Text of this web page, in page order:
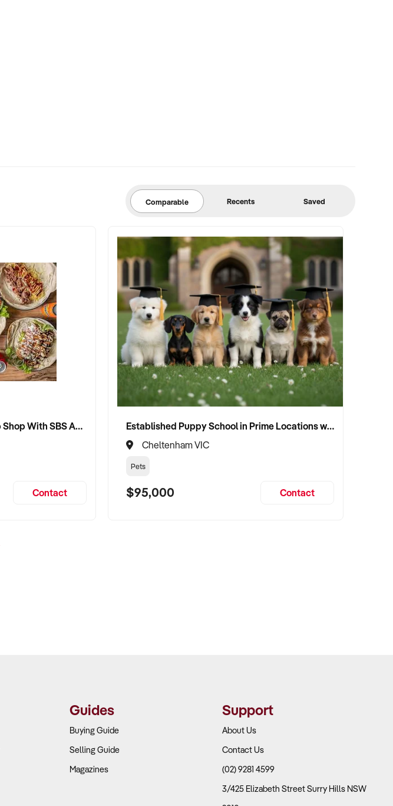
Comparable Recents Saved
5 Days Fully Managed Kebab Shop With SBS Approval until 2030 Liquor License included
Contact
Established Puppy School in Prime Locations with Strong Vet Referrals
Cheltenham VIC
Pets
$95,000 Contact
Guides
Buying Guide
Selling Guide
Magazines
Support
About Us
Contact Us
(02) 9281 4599
3/425 Elizabeth Street Surry Hills NSW